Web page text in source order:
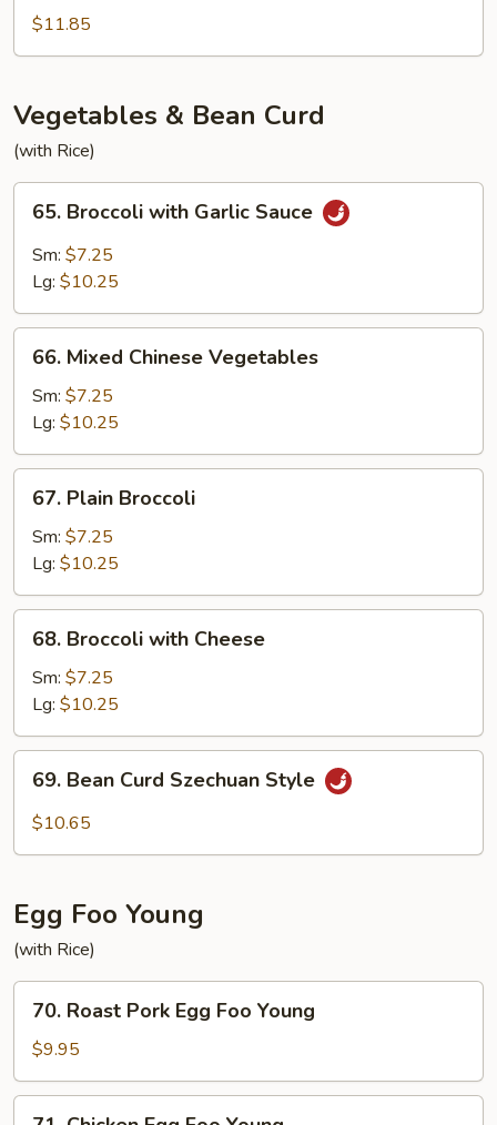
House
Special
Fun
$11.85
Vegetables & Bean Curd
(with Rice)
Broccoli
with
Garlic
65. Broccoli with Garlic Sauce
Sm: $7.25
Lg: $10.25
Mixed
Chinese
Vegetables
66. Mixed Chinese Vegetables
Sm: $7.25
Lg: $10.25
Plain
Broccoli
67. Plain Broccoli
Sm: $7.25
Lg: $10.25
Broccoli
with
Cheese
68. Broccoli with Cheese
Sm: $7.25
Lg: $10.25
Bean
Curd
69. Bean Curd Szechuan Style
$10.65
Egg Foo Young
(with Rice)
Roast
Pork
Egg
Foo
70. Roast Pork Egg Foo Young
$9.95